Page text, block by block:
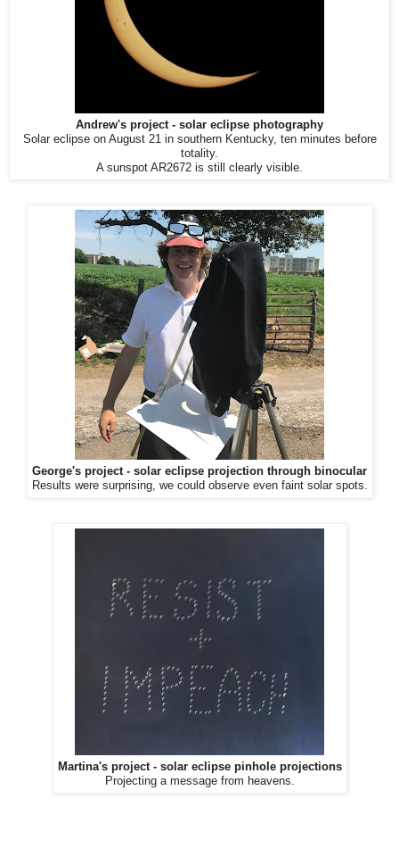
Andrew's project - solar eclipse photography
Solar eclipse on August 21 in southern Kentucky, ten minutes before
totality.
A sunspot AR2672 is still clearly visible.
George's project - solar eclipse projection through binocular
Results were surprising, we could observe even faint solar spots.
Martina's project - solar eclipse pinhole projections
Projecting a message from heavens.